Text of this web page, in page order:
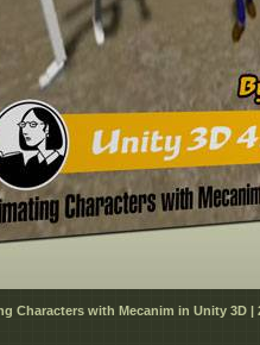
Characters with Mecanim in Unity 3D |